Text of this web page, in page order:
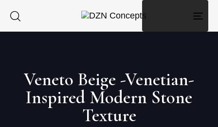
Veneto Beige -Venetian-
Inspired Modern Stone
Texture